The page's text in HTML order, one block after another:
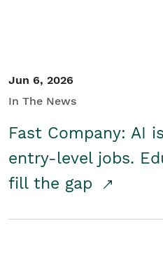
Jun 6, 2026
In The News
Fast Company: AI
entry-level jobs.
fill the gap